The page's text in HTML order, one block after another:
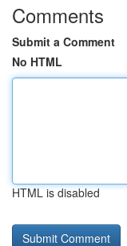
Comments
Submit a Comment
No HTML
HTML is disabled